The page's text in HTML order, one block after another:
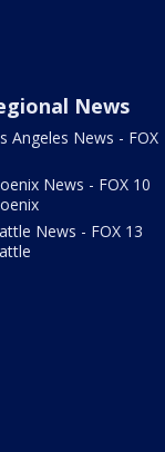
News
Angeles News - FOX
News - FOX 10
News - FOX 13